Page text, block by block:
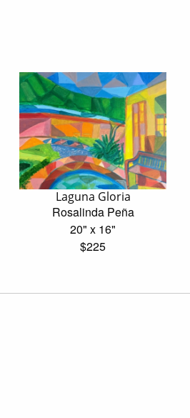
Laguna Gloria
Rosalinda Peña
20" x 16"
$225